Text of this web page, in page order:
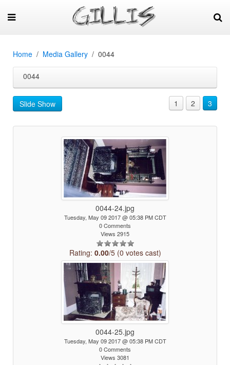
Home Media Gallery 0044
0044
Slide Show 1 2 3
0044-24.jpg
Tuesday, May 09 2017 @ 05:38 PM CDT
0 Comments
Views 2915
Rating: 0.00/5 (0 votes cast)
0044-25.jpg
Tuesday, May 09 2017 @ 05:38 PM CDT
0 Comments
Views 3081